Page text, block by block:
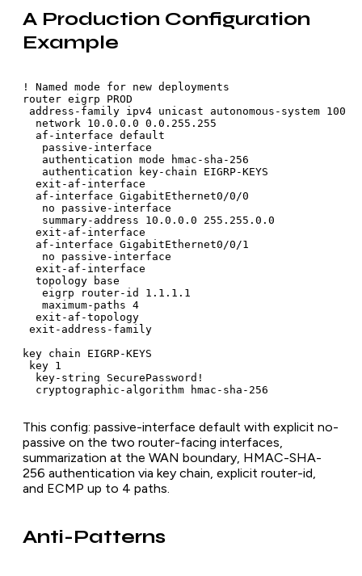
A Production Configuration
Example
! Named mode for new deployments
router eigrp PROD
address-family ipv4 unicast autonomous-system 100
  network 10.0.0.0 0.0.255.255
  af-interface default
   passive-interface
   authentication mode hmac-sha-256
   authentication key-chain EIGRP-KEYS
  exit-af-interface
  af-interface GigabitEthernet0/0/0
   no passive-interface
   summary-address 10.0.0.0 255.255.0.0
  exit-af-interface
  af-interface GigabitEthernet0/0/1
   no passive-interface
  exit-af-interface
  topology base
   eigrp router-id 1.1.1.1
   maximum-paths 4
  exit-af-topology
exit-address-family
key chain EIGRP-KEYS
key 1
  key-string SecurePassword!
  cryptographic-algorithm hmac-sha-256
This config: passive-interface default with explicit no-
passive on the two router-facing interfaces,
summarization at the WAN boundary, HMAC-SHA-
256 authentication via key chain, explicit router-id,
and ECMP up to 4 paths.
Anti-Patterns